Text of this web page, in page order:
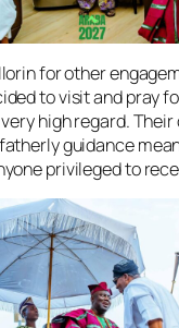
for other
to visit and pray
high regard.
guidance
privileged to